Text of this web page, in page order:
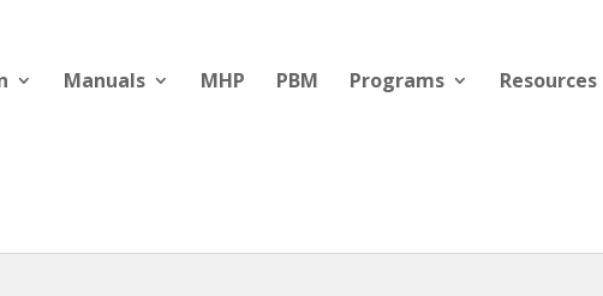
Manuals MHP PBM Programs Resources